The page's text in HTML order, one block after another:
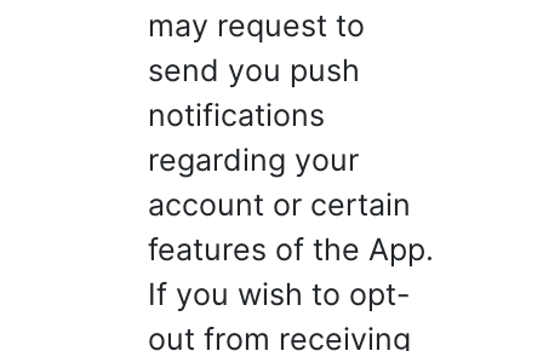
may request to
send you push
notifications
regarding your
account or certain
features of the App.
If you wish to opt-
out from receiving